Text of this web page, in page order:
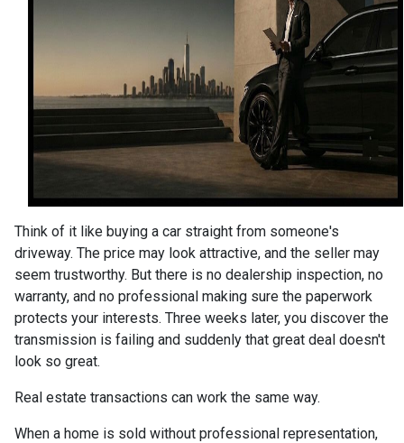
Think of it like buying a car straight from someone's
driveway. The price may look attractive, and the seller may
seem trustworthy. But there is no dealership inspection, no
warranty, and no professional making sure the paperwork
protects your interests. Three weeks later, you discover the
transmission is failing and suddenly that great deal doesn't
look so great.
Real estate transactions can work the same way.
When a home is sold without professional representation,